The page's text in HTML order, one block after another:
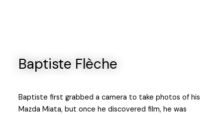
Baptiste Flèche​
Baptiste first grabbed a camera to take photos of his
Mazda Miata, but once he discovered film, he was